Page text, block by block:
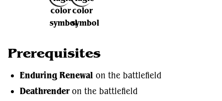
Prerequisites
Enduring Renewal on the battlefield
Deathrenderon the battlefield